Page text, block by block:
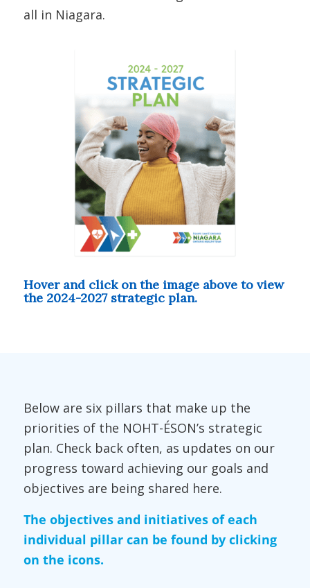
all in Niagara.
Hover and click on the image above to view
the 2024-2027 strategic plan.
Below are six pillars that make up the
priorities of the NOHT-ÉSON’s strategic
plan. Check back often, as updates on our
progress toward achieving our goals and
objectives are being shared here.
The objectives and initiatives of each
individual pillar can be found by clicking
on the icons.